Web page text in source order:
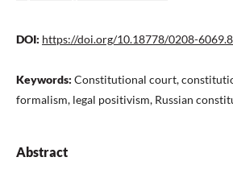
DOI: https://doi.org/10.18778/0208-
Keywords: Constitutional court,
formalism, legal positivism, Russian
Abstract